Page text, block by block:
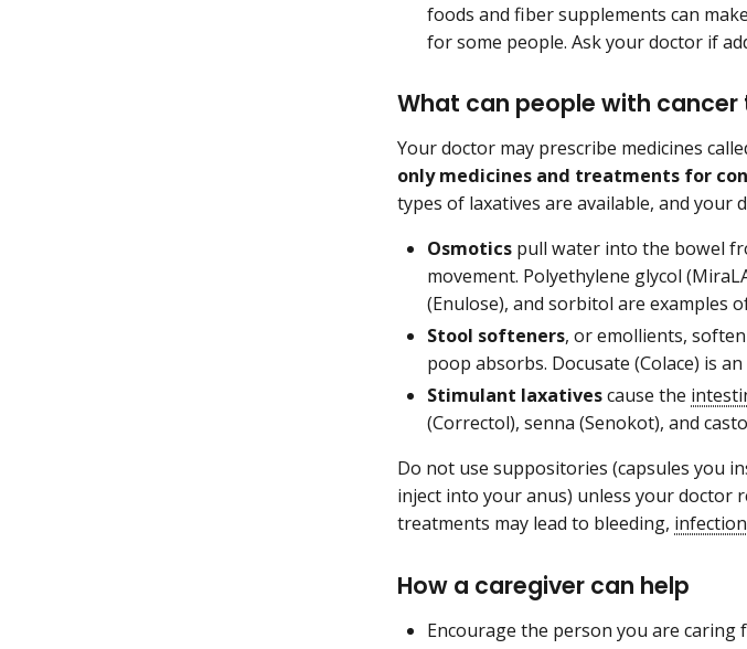
foods and fiber supplements can
for some people. Ask your doctor if
What can people with
Your doctor may prescribe medicines
only medicines and treatments for
types of laxatives are available, and your
Osmotics pull water into the bowel
movement. Polyethylene glycol
(Enulose), and sorbitol are examples
Stool softeners, or emollients,
poop absorbs. Docusate (Colace) is
Stimulant laxativescause the
(Correctol), senna (Senokot), and
Do not use suppositories (capsules you
inject into your anus) unless your doctor
treatments may lead to bleeding, infection
How a caregiver can help
Encourage the person you are